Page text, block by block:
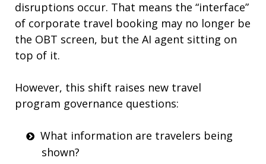
disruptions occur. That means the “interface”
of corporate travel booking may no longer be
the OBT screen, but the AI agent sitting on
top of it.
However, this shift raises new travel
program governance questions:
What information are travelers being
shown?